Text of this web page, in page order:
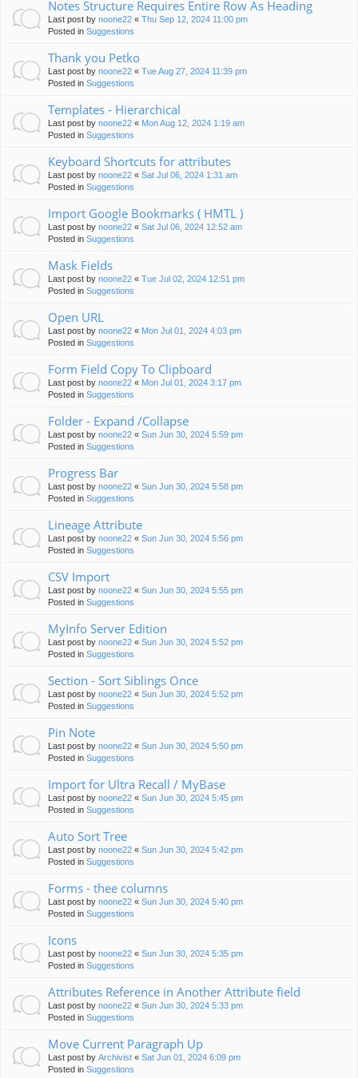
Notes Structure Requires Entire Row As Heading
Last post by noone22 « Thu Sep 12, 2024 11:00 pm
Posted in Suggestions
Thank you Petko
Last post by noone22 « Tue Aug 27, 2024 11:39 pm
Posted in Suggestions
Templates - Hierarchical
Last post by noone22 « Mon Aug 12, 2024 1:19 am
Posted in Suggestions
Keyboard Shortcuts for attributes
Last post by noone22 « Sat Jul 06, 2024 1:31 am
Posted in Suggestions
Import Google Bookmarks ( HMTL )
Last post by noone22 « Sat Jul 06, 2024 12:52 am
Posted in Suggestions
Mask Fields
Last post by noone22 « Tue Jul 02, 2024 12:51 pm
Posted in Suggestions
Open URL
Last post by noone22 « Mon Jul 01, 2024 4:03 pm
Posted in Suggestions
Form Field Copy To Clipboard
Last post by noone22 « Mon Jul 01, 2024 3:17 pm
Posted in Suggestions
Folder - Expand /Collapse
Last post by noone22 « Sun Jun 30, 2024 5:59 pm
Posted in Suggestions
Progress Bar
Last post by noone22 « Sun Jun 30, 2024 5:58 pm
Posted in Suggestions
Lineage Attribute
Last post by noone22 « Sun Jun 30, 2024 5:56 pm
Posted in Suggestions
CSV Import
Last post by noone22 « Sun Jun 30, 2024 5:55 pm
Posted in Suggestions
MyInfo Server Edition
Last post by noone22 « Sun Jun 30, 2024 5:52 pm
Posted in Suggestions
Section - Sort Siblings Once
Last post by noone22 « Sun Jun 30, 2024 5:52 pm
Posted in Suggestions
Pin Note
Last post by noone22 « Sun Jun 30, 2024 5:50 pm
Posted in Suggestions
Import for Ultra Recall / MyBase
Last post by noone22 « Sun Jun 30, 2024 5:45 pm
Posted in Suggestions
Auto Sort Tree
Last post by noone22 « Sun Jun 30, 2024 5:42 pm
Posted in Suggestions
Forms - thee columns
Last post by noone22 « Sun Jun 30, 2024 5:40 pm
Posted in Suggestions
Icons
Last post by noone22 « Sun Jun 30, 2024 5:35 pm
Posted in Suggestions
Attributes Reference in Another Attribute field
Last post by noone22 « Sun Jun 30, 2024 5:33 pm
Posted in Suggestions
Move Current Paragraph Up
Last post by Archivist « Sat Jun 01, 2024 6:09 pm
Posted in Suggestions